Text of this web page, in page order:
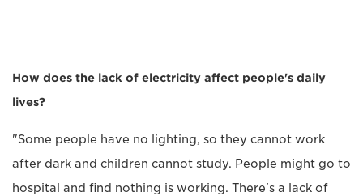
How does the lack of electricity affect people's daily
lives?
"Some people have no lighting, so they cannot work
after dark and children cannot study. People might go to
hospital and find nothing is working. There's a lack of